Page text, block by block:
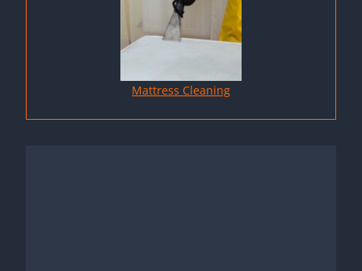
Mattress Cleaning